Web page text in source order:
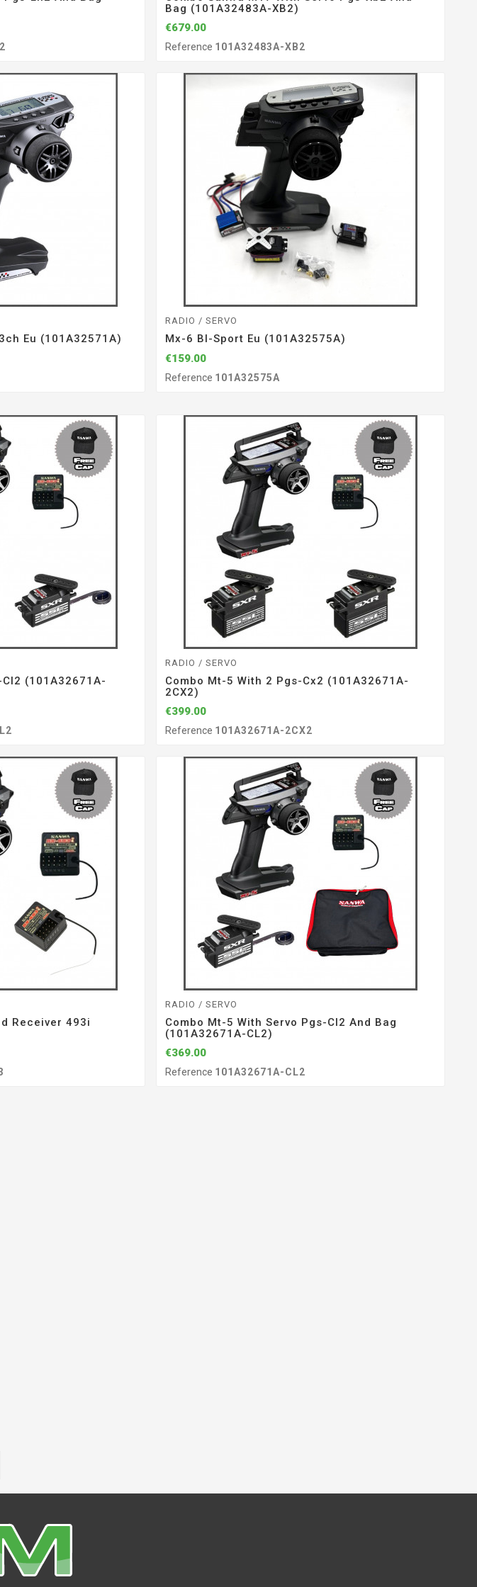
Bag (101A32483A-XB2)
€679.00
Reference 101A32483A-XB2
Eu (101A32571A)
RADIO / SERVO
Mx-6 Bl-Sport Eu (101A32575A)
€159.00
Reference 101A32575A
(101A32671A-
RADIO / SERVO
Combo Mt-5 With 2 Pgs-Cx2 (101A32671A-
2CX2)
€399.00
Reference 101A32671A-2CX2
Receiver 493i
RADIO / SERVO
Combo Mt-5 With Servo Pgs-Cl2 And Bag
(101A32671A-CL2)
€369.00
Reference 101A32671A-CL2